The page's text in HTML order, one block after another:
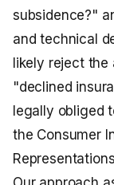
subsidence?"
and technical
likely reject
"declined
legally obliged
the Consumer